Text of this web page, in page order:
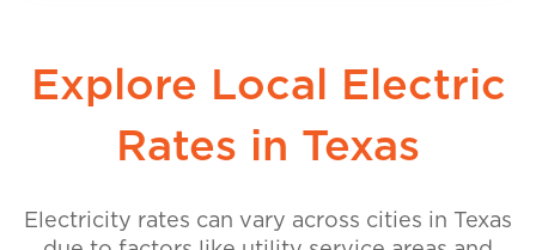
Explore Local Electric
Rates in Texas
Electricity rates can vary across cities in Texas